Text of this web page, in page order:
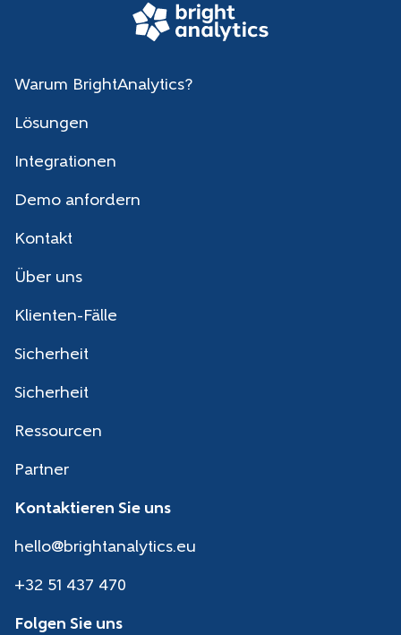
Warum BrightAnalytics?
Lösungen
Integrationen
Demo anfordern
Kontakt
Über uns
Klienten-Fälle
Sicherheit
Sicherheit
Ressourcen
Partner
Kontaktieren Sie uns
hello@brightanalytics.eu
+32 51 437 470
Folgen Sie uns